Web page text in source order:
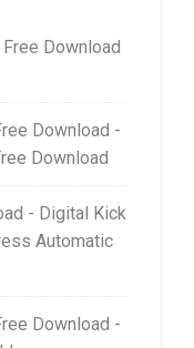
Download
Download -
Download
- Digital Kick
Automatic
Download -